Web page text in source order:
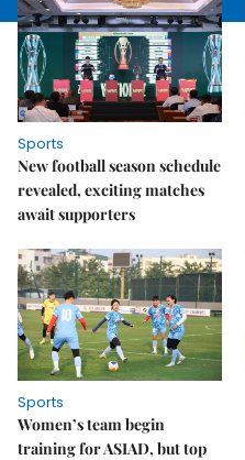
Sports
New football season schedule
revealed, exciting matches
await supporters
Sports
Women’s team begin
training for ASIAD, but top